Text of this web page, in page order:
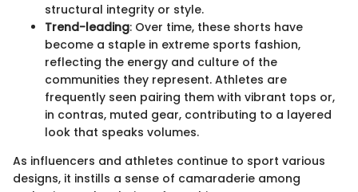
structural integrity or style.
Trend-leading: Over time, these shorts have
become a staple in extreme sports fashion,
reflecting the energy and culture of the
communities they represent. Athletes are
frequently seen pairing them with vibrant tops or,
in contras, muted gear, contributing to a layered
look that speaks volumes.
As influencers and athletes continue to sport various
designs, it instills a sense of camaraderie among